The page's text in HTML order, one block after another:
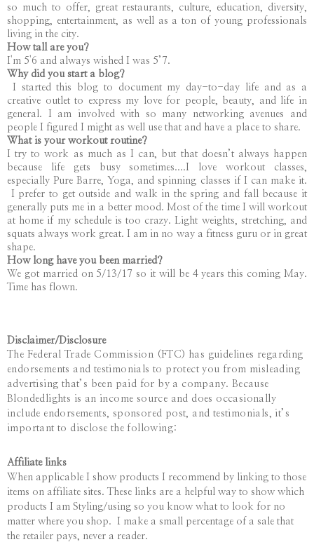
so much to offer, great restaurants, culture, education, diversity,
shopping, entertainment, as well as a ton of young professionals
living in the city.
How tall are you?
I'm 5'6 and always wished I was 5’7.
Why did you start a blog?
I started this blog to document my day-to-day life and as a
creative outlet to express my love for people, beauty, and life in
general. I am involved with so many networking avenues and
people I figured I might as well use that and have a place to share.
What is your workout routine?
I try to work as much as I can, but that doesn’t always happen
because life gets busy sometimes....I love workout classes,
especially Pure Barre, Yoga, and spinning classes if I can make it.
I prefer to get outside and walk in the spring and fall because it
generally puts me in a better mood. Most of the time I will workout
at home if my schedule is too crazy. Light weights, stretching, and
squats always work great. I am in no way a fitness guru or in great
shape.
How long have you been married?
We got married on 5/13/17 so it will be 4 years this coming May.
Time has flown.
Disclaimer/Disclosure
The Federal Trade Commission (FTC) has guidelines regarding
endorsements and testimonials to protect you from misleading
advertising that’s been paid for by a company. Because
Blondedlights is an income source and does occasionally
include endorsements, sponsored post, and testimonials, it’s
important to disclose the following:
Affiliate links
When applicable I show products I recommend by linking to those
items on affiliate sites. These links are a helpful way to show which
products I am Styling/using so you know what to look for no
matter where you shop. I make a small percentage of a sale that
the retailer pays, never a reader.